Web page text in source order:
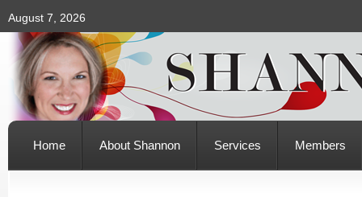
August 7, 2026
Home About Shannon Services Members